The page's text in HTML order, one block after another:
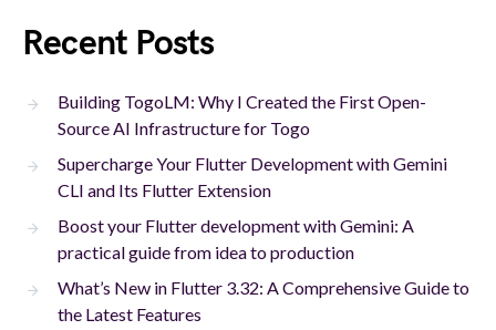
Recent Posts
Building TogoLM: Why I Created the First Open-
Source AI Infrastructure for Togo
Supercharge Your Flutter Development with Gemini
CLI and Its Flutter Extension
Boost your Flutter development with Gemini: A
practical guide from idea to production
What’s New in Flutter 3.32: A Comprehensive Guide to
the Latest Features